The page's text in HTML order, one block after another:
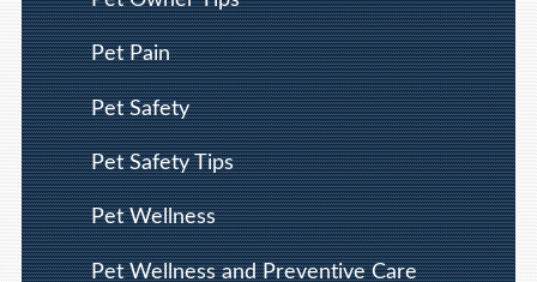
Pet Pain
Pet Safety
Pet Safety Tips
Pet Wellness
Pet Wellness and Preventive Care